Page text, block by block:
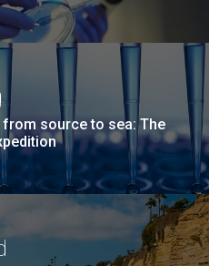
source to sea: The